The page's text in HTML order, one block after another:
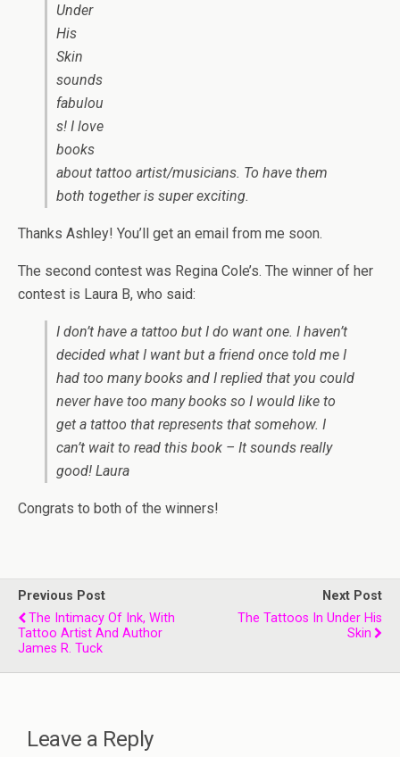
Under
His
Skin
sounds
fabulou
s! I love
books
about tattoo artist/musicians. To have them
both together is super exciting.
Thanks Ashley! You’ll get an email from me soon.
The second contest was Regina Cole’s. The winner of her
contest is Laura B, who said:
I don’t have a tattoo but I do want one. I haven’t
decided what I want but a friend once told me I
had too many books and I replied that you could
never have too many books so I would like to
get a tattoo that represents that somehow. I
can’t wait to read this book – It sounds really
good! Laura
Congrats to both of the winners!
Previous Post
The Intimacy Of Ink, With
Tattoo Artist And Author
James R. Tuck
Next Post
The Tattoos In Under His
Skin
Leave a Reply